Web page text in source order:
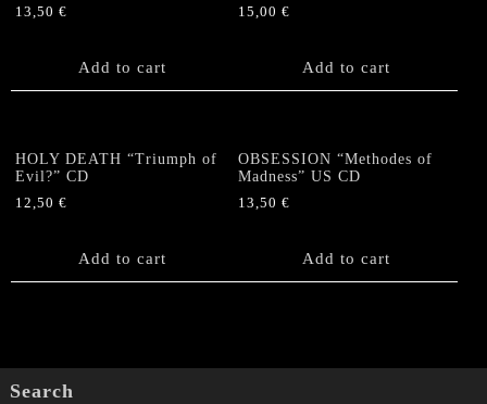
13,50 €
Add to cart
15,00€
Add to cart
HOLY DEATH “Triumph of
Evil?” CD
12,50 €
Add to cart
OBSESSION “Methodes of
Madness” US CD
13,50€
Add to cart
Search